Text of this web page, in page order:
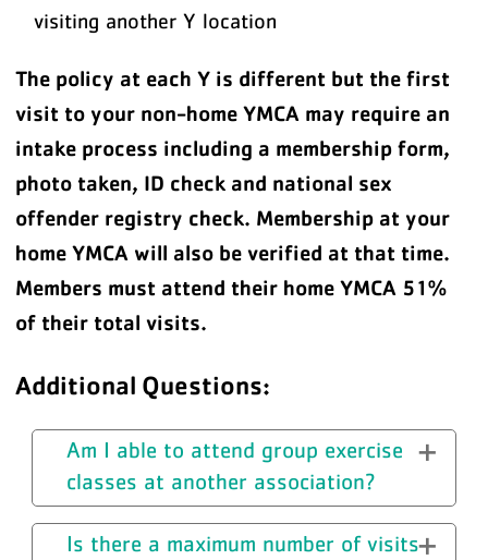
visiting another Y location
The policy at each Y is different but the first
visit to your non-home YMCA may require an
intake process including a membership form,
photo taken, ID check and national sex
offender registry check. Membership at your
home YMCA will also be verified at that time.
Members must attend their home YMCA 51%
of their total visits.
Additional Questions:
Am I able to attend group exercise
classes at another association?
Is there a maximum number of visits